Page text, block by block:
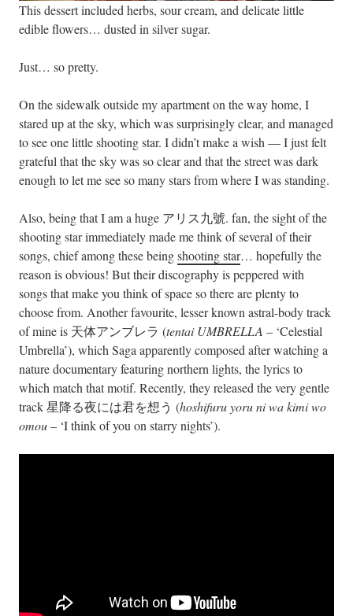
This dessert included herbs, sour cream, and delicate little
edible flowers… dusted in silver sugar.
Just… so pretty.
On the sidewalk outside my apartment on the way home, I
stared up at the sky, which was surprisingly clear, and managed
to see one little shooting star. I didn’t make a wish — I just felt
grateful that the sky was so clear and that the street was dark
enough to let me see so many stars from where I was standing.
Also, being that I am a huge アリス九號. fan, the sight of the
shooting star immediately made me think of several of their
songs, chief among these beingshooting star… hopefully the
reason is obvious! But their discography is peppered with
songs that make you think of space so there are plenty to
choose from. Another favourite, lesser known astral-body track
of mine is 天体アンブレラ (tentai UMBRELLA – ‘Celestial
Umbrella’), which Saga apparently composed after watching a
nature documentary featuring northern lights, the lyrics to
which match that motif. Recently, they released the very gentle
track 星降る夜には君を想う (hoshifuru yoru ni wa kimi wo
omou– ‘I think of you on starry nights’).